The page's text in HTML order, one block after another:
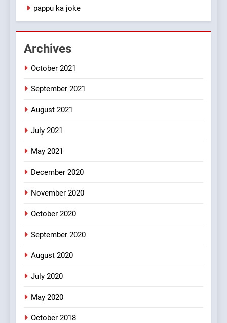
2
3
pappu ka joke
Archives
October 2021
September 2021
August 2021
July 2021
May 2021
December 2020
November 2020
October 2020
September 2020
August 2020
July 2020
May 2020
October 2018